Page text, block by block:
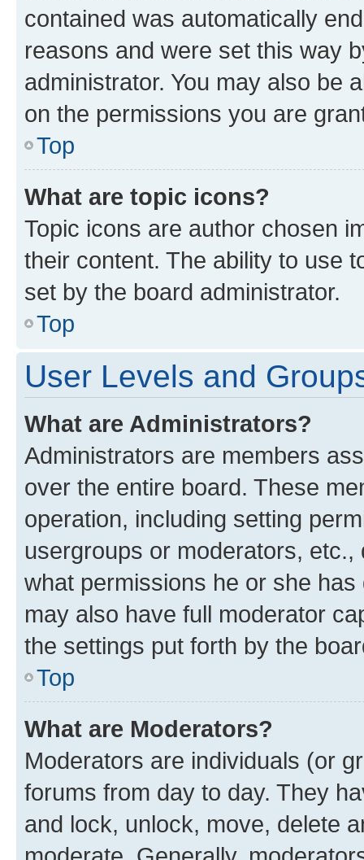
contained was automatically
reasons and were set this way
administrator. You may also be
on the permissions you are
Top
What are topic icons?
Topic icons are author chosen
their content. The ability to use
set by the board administrator.
Top
User Levels and
What are Administrators?
Administrators are members
over the entire board. These
operation, including setting
usergroups or moderators,
what permissions he or she
may also have full moderator
the settings put forth by the
Top
What are Moderators?
Moderators are individuals (or
forums from day to day. They
and lock, unlock, move, delete